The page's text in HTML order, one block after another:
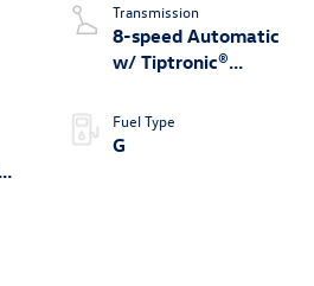
Transmission
8-speed Automatic
w/ Tiptronic®
Fuel Type
G